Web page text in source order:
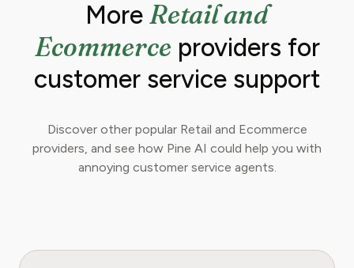
More Retail and
Ecommerceproviders for
customer service support
Discover other popular Retail and Ecommerce
providers, and see how Pine AI could help you with
annoying customer service agents.